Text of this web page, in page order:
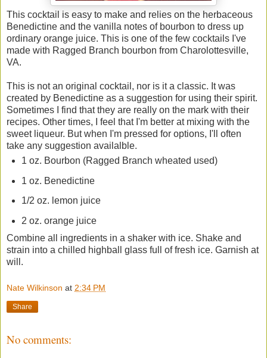
This cocktail is easy to make and relies on the herbaceous
Benedictine and the vanilla notes of bourbon to dress up
ordinary orange juice. This is one of the few cocktails I've
made with Ragged Branch bourbon from Charolottesville,
VA.
This is not an original cocktail, nor is it a classic. It was
created by Benedictine as a suggestion for using their spirit.
Sometimes I find that they are really on the mark with their
recipes. Other times, I feel that I'm better at mixing with the
sweet liqueur. But when I'm pressed for options, I'll often
take any suggestion availalble.
1 oz. Bourbon (Ragged Branch wheated used)
1 oz. Benedictine
1/2 oz. lemon juice
2 oz. orange juice
Combine all ingredients in a shaker with ice. Shake and
strain into a chilled highball glass full of fresh ice. Garnish at
will.
Nate Wilkinson at 2:34 PM
Share
No comments: